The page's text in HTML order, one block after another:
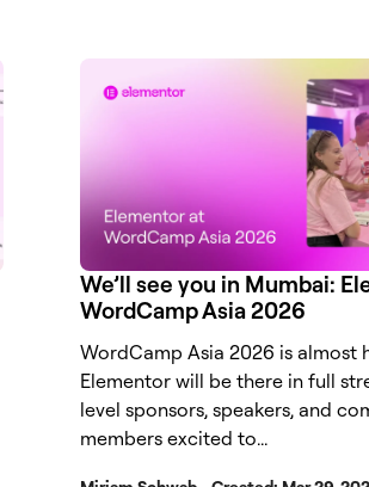
We’ll see you in Mumbai:
WordCamp Asia 2026
WordCamp Asia 2026 is almost
Elementor will be there in full
level sponsors, speakers, and
members excited to...